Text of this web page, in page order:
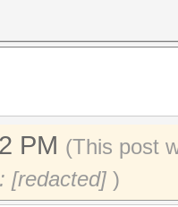
PM (This post
[redacted] )